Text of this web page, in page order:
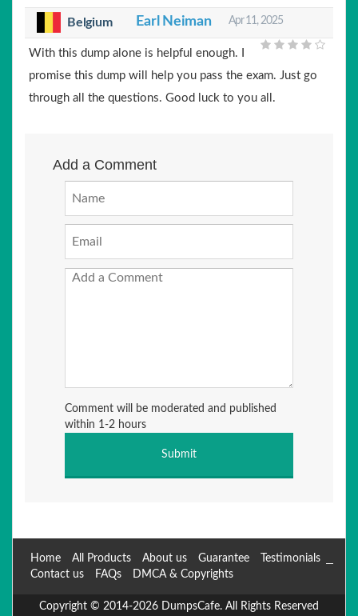
Belgium Earl Neiman Apr 11, 2025
With this dump alone is helpful enough. I
promise this dump will help you pass the exam. Just go
through all the questions. Good luck to you all.
Add a Comment
Comment will be moderated and published
within 1-2 hours
Home All Products About us Guarantee
Testimonials
Contact us
FAQs DMCA & Copyrights
Copyright © 2014-2026 DumpsCafe. All Rights Reserved